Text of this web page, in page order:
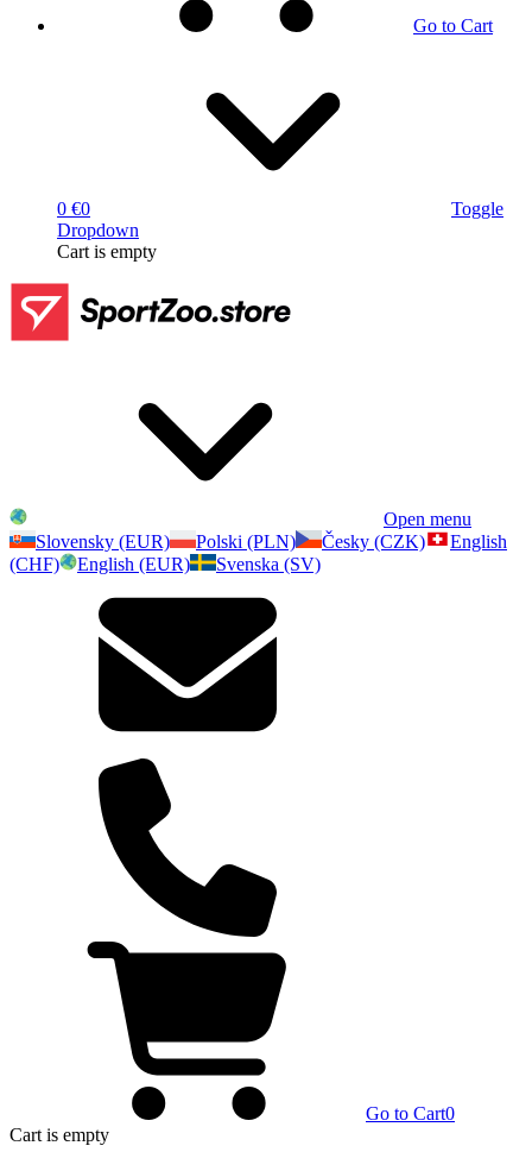
Go to Cart
0 €0
Toggle
Dropdown
Cart is empty
Open menu
Slovensky (EUR)
Polski (PLN) Česky (CZK)
English
(CHF)
English (EUR) Svenska (SV)
Go to Cart0
Cart is empty